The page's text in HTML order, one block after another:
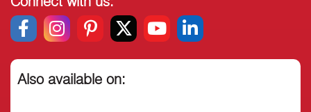
Also available on: